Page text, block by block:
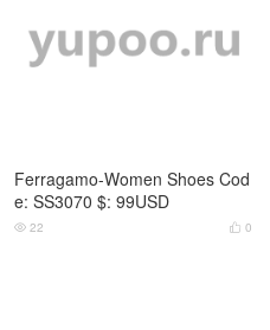
Ferragamo-Women Shoes Cod
e: SS3070 $: 99USD
 0
 22